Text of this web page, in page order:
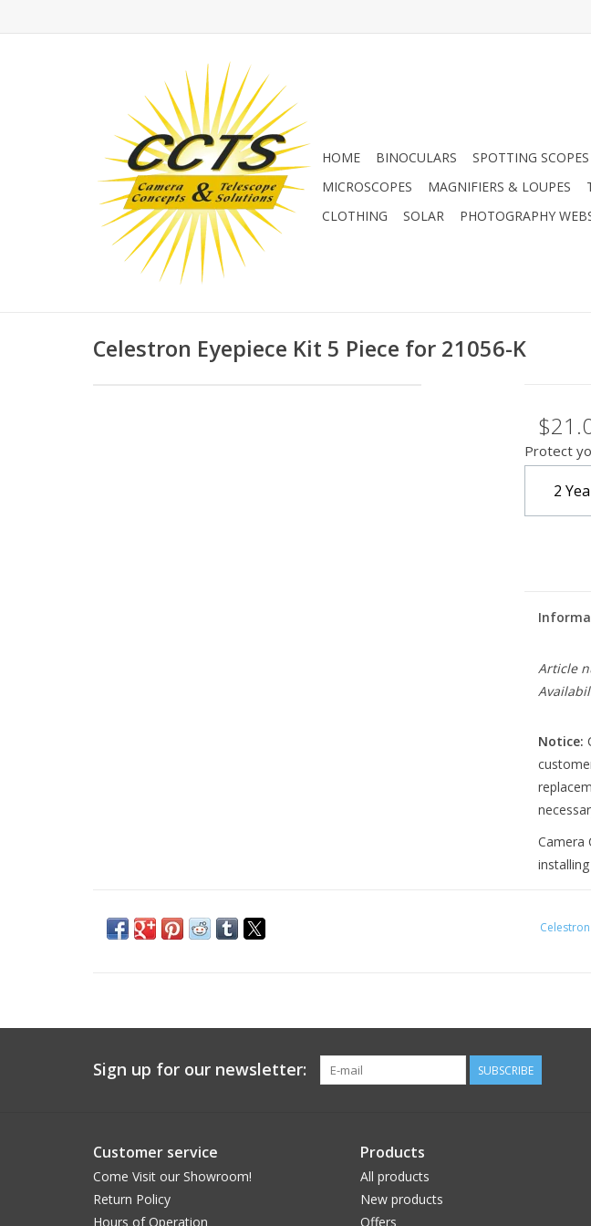
HOME BINOCULARS SPOTTING SCOPES
MICROSCOPES
MAGNIFIERS & LOUPES
CLOTHING
SOLAR PHOTOGRAPHY
Celestron Eyepiece Kit 5 Piece for 21056-K
Protect
2
Article
Notice:
Camera
Celestron
Sign up for our newsletter: SUBSCRIBE
Customer service
Come Visit our Showroom!
Return Policy
Hours of Operation
Products
All products
New products
Offers